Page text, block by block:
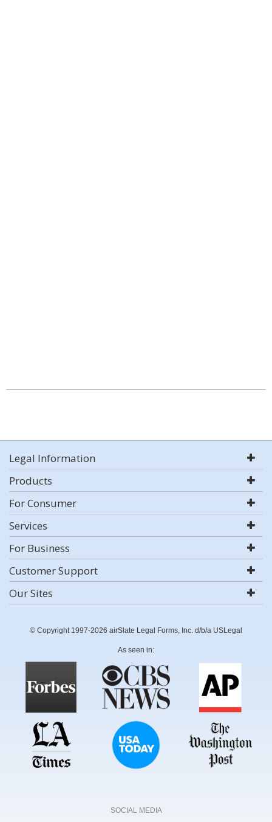
Legal Information
Products
For Consumer
Services
For Business
Customer Support
Our Sites
© Copyright 1997-2026 airSlate Legal Forms, Inc. d/b/a USLegal
As seen in:
SOCIAL MEDIA